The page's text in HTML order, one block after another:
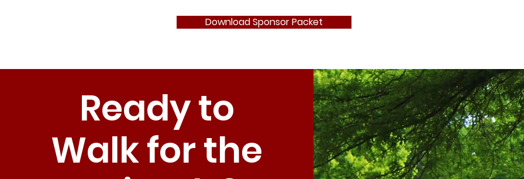
Download Sponsor Packet
Ready to
Walk for the